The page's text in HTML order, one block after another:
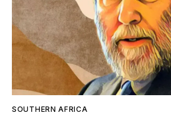
SOUTHERN AFRICA